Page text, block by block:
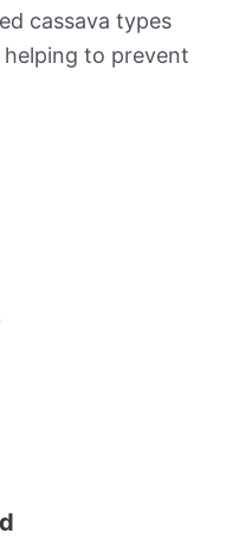
cassava types
to prevent